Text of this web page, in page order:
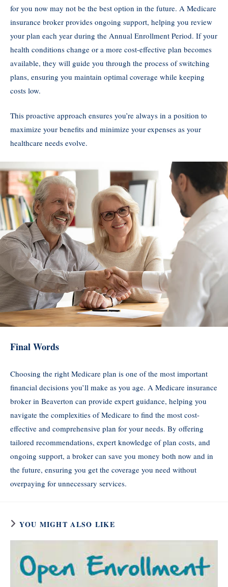
for you now may not be the best option in the future. A Medicare
insurance broker provides ongoing support, helping you review
your plan each year during the Annual Enrollment Period. If your
health conditions change or a more cost-effective plan becomes
available, they will guide you through the process of switching
plans, ensuring you maintain optimal coverage while keeping
costs low.
This proactive approach ensures you’re always in a position to
maximize your benefits and minimize your expenses as your
healthcare needs evolve.
Final Words
Choosing the right Medicare plan is one of the most important
financial decisions you’ll make as you age. A Medicare insurance
broker in Beaverton can provide expert guidance, helping you
navigate the complexities of Medicare to find the most cost-
effective and comprehensive plan for your needs. By offering
tailored recommendations, expert knowledge of plan costs, and
ongoing support, a broker can save you money both now and in
the future, ensuring you get the coverage you need without
overpaying for unnecessary services.
YOU MIGHT ALSO LIKE